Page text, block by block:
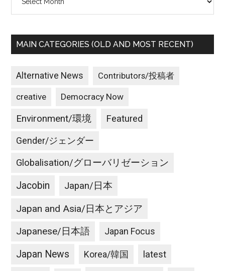
MAIN CATEGORIES (OLD AND MOST RECENT)
Alternative News Contributors/投稿者
creative Democracy Now
Environment/環境 Featured
Gender/ジェンダー
Globalisation/グローバリゼーション
Jacobin Japan/日本
Japan and Asia/日本とアジア
Japanese/日本語 Japan Focus
Japan News Korea/韓国 latest